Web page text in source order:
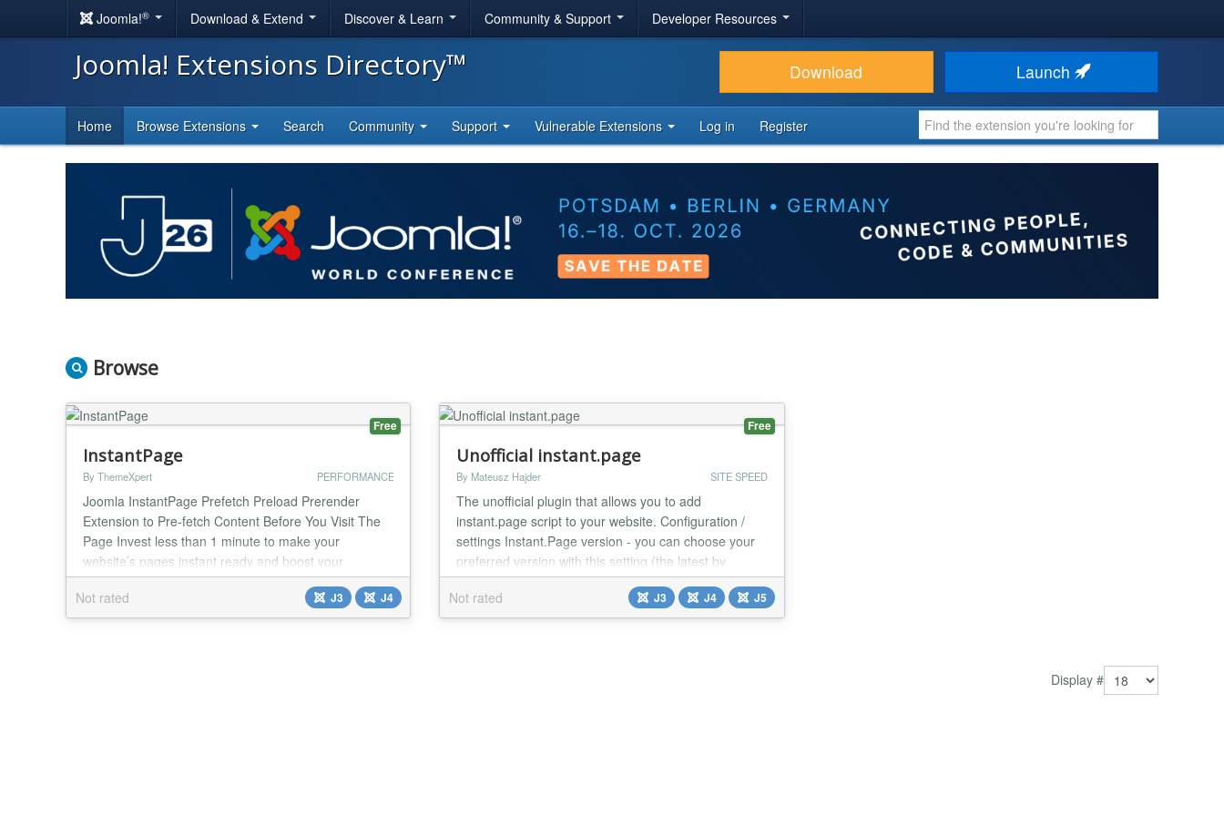
Joomla!® Download & Extend Discover & Learn Community & Support Developer Resources
Joomla! Extensions Directory™ Download Launch
Home Browse Extensions Search Community Support Vulnerable Extensions Log in Register
Browse
Free
InstantPage
By ThemeXpert PERFORMANCE
Joomla InstantPage Prefetch Preload Prerender
Extension to Pre-fetch Content Before You Visit The
Page Invest less than 1 minute to make your
website’s pages instant ready and boost your
conversion easily. Why You Use Joomla Instant
Page? Reduce Waiting Time No customer wants to
wait for a page load. Make your website extra fast
Not rated J3 J4
Free
Unofficial instant.page
By Mateusz Hajder SITE SPEED
The unofficial plugin that allows you to add
instant.page script to your website. Configuration /
settings Instant.Page version - you can choose your
preferred version with this setting (the latest by
default) Using the official CDN - you can decide if you
want to use the official CDN or if you prefer to use
local files (by default yes) defer Attribute - you can
Not rated J3 J4 J5
Display #